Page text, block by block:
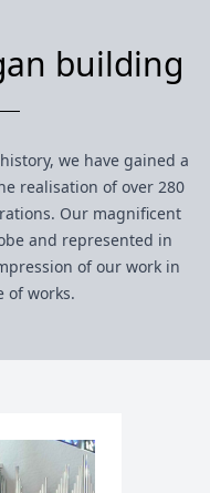
building
we have gained a
realisation of over 280
Our magnificent
and represented in
of our work in
of works.